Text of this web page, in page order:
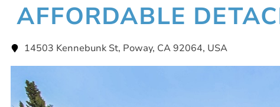
AFFORDABLE
14503 Kennebunk St, Poway, CA 92064, USA